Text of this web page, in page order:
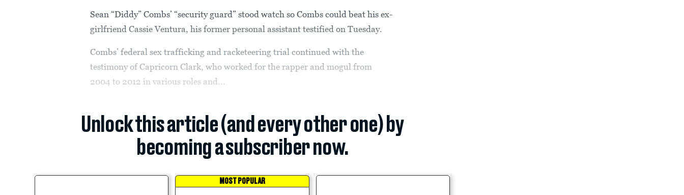
Sean “Diddy” Combs’ “security guard” stood watch so Combs could beat his ex-
girlfriend Cassie Ventura, his former personal assistant testified on Tuesday.
Combs’ federal sex trafficking and racketeering trial continued with the
testimony of Capricorn Clark, who worked for the rapper and mogul from
2004 to 2012 in various roles and...
Unlock this article (and every other one) by
becoming a subscriber now.
MOST POPULAR